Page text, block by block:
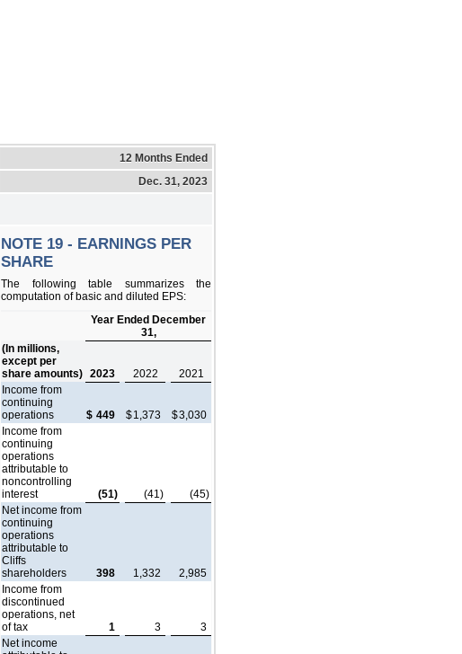
12 Months Ended
Dec. 31, 2023
NOTE 19 - EARNINGS PER
SHARE
The following table summarizes the
computation of basic and diluted EPS:
Year Ended December
31,
(In millions,
except per
share amounts) 2023 2022
2021
Income from
continuing
operations
$ 449 $1,373 $3,030
Income from
continuing
operations
attributable to
noncontrolling
interest
(51) (41)
(45)
Net income from
continuing
operations
attributable to
Cliffs
shareholders
398 1,332
2,985
Income from
discontinued
operations, net
of tax
1 3
3
Net income